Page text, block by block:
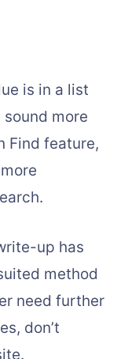
is in a list
more
Find feature,
up has
method
need further
don’t